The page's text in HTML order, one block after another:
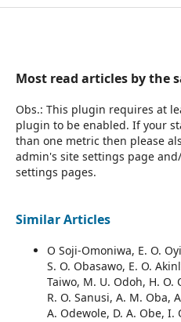
Most read articles by the
Obs.: This plugin requires at
plugin to be enabled. If your
than one metric then please
admin's site settings page
settings pages.
Similar Articles
O Soji-Omoniwa, E. O.
S. O. Obasawo, E. O.
Taiwo, M. U. Odoh, H. O.
R. O. Sanusi, A. M. Oba,
A. Odewole, D. A. Obe, I.